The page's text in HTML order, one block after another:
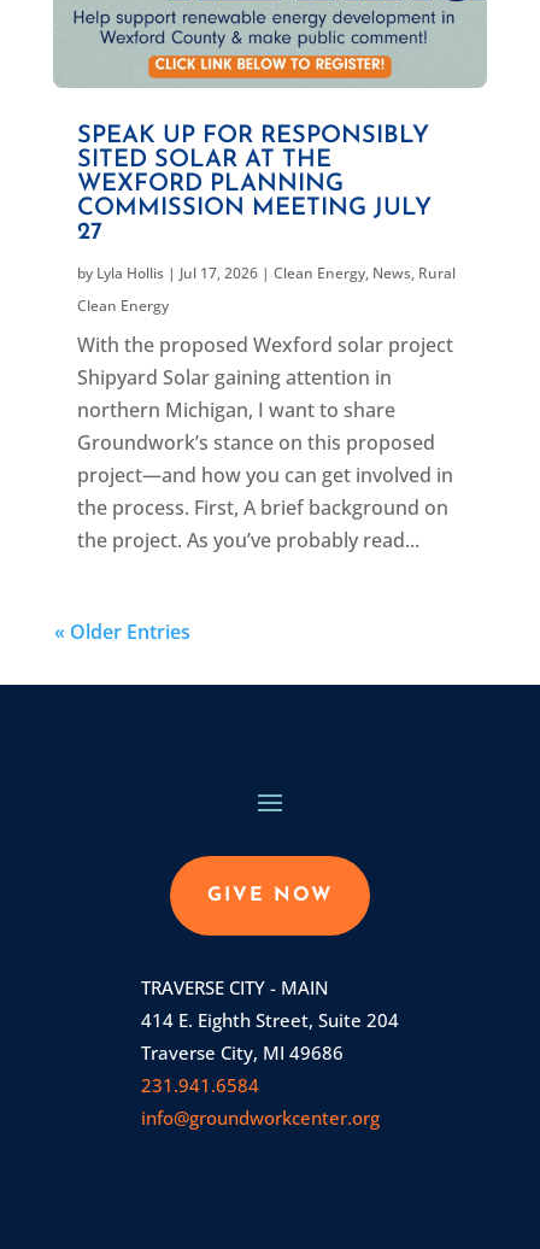
SPEAK UP FOR RESPONSIBLY
SITED SOLAR AT THE
WEXFORD PLANNING
COMMISSION MEETING JULY
27
by Lyla Hollis| Jul 17, 2026| Clean Energy, News, Rural
Clean Energy
With the proposed Wexford solar project
Shipyard Solar gaining attention in
northern Michigan, I want to share
Groundwork’s stance on this proposed
project—and how you can get involved in
the process. First, A brief background on
the project. As you’ve probably read...
« Older Entries
GIVE NOW
TRAVERSE CITY - MAIN
414 E. Eighth Street, Suite 204
Traverse City, MI 49686
231.941.6584
info@groundworkcenter.org